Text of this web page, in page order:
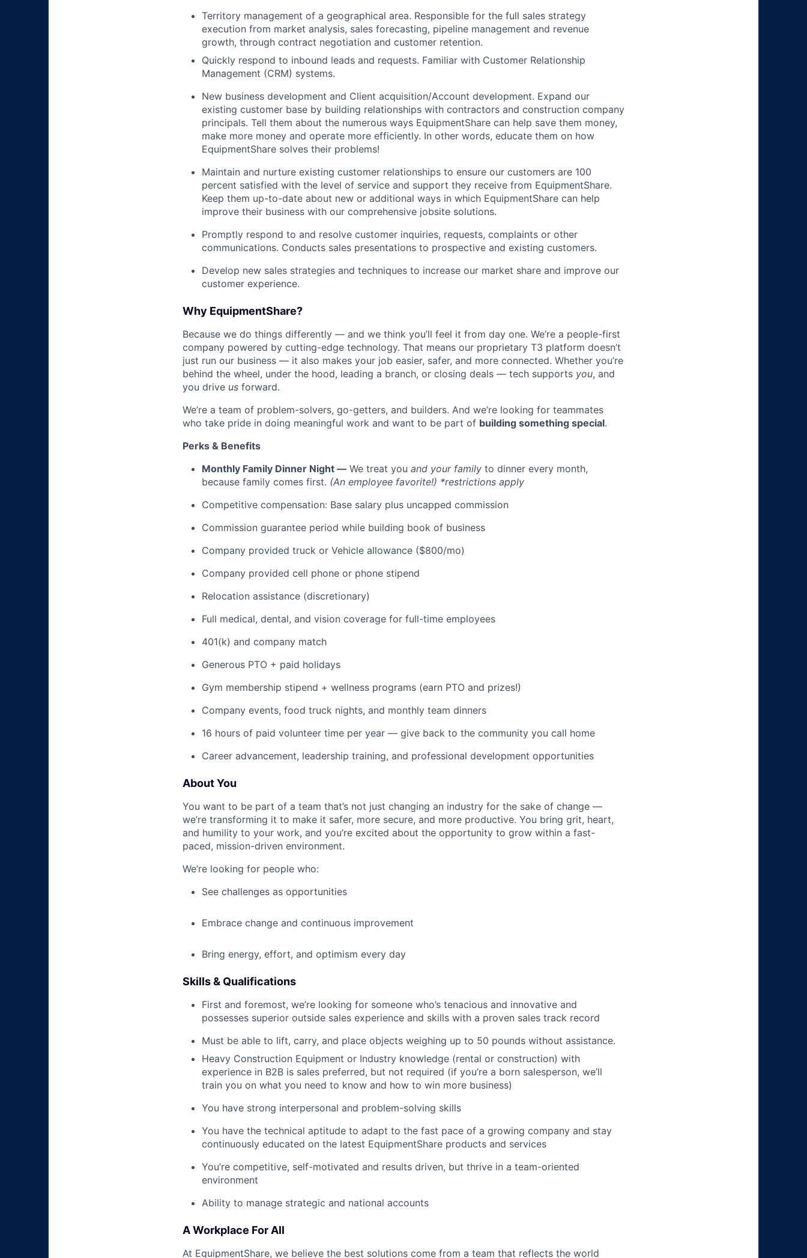
Territory management of a geographical area. Responsible for the full sales strategy
execution from market analysis, sales forecasting, pipeline management and revenue
growth, through contract negotiation and customer retention.
Quickly respond to inbound leads and requests. Familiar with Customer Relationship
Management (CRM) systems.
New business development and Client acquisition/Account development. Expand our
existing customer base by building relationships with contractors and construction company
principals. Tell them about the numerous ways EquipmentShare can help save them money,
make more money and operate more efficiently. In other words, educate them on how
EquipmentShare solves their problems!
Maintain and nurture existing customer relationships to ensure our customers are 100
percent satisfied with the level of service and support they receive from EquipmentShare.
Keep them up-­to­-date about new or additional ways in which EquipmentShare can help
improve their business with our comprehensive jobsite solutions.
Promptly respond to and resolve customer inquiries, requests, complaints or other
communications. Conducts sales presentations to prospective and existing customers.
Develop new sales strategies and techniques to increase our market share and improve our
customer experience.
Why EquipmentShare?
Because we do things differently — and we think you’ll feel it from day one. We’re a people-first
company powered by cutting-edge technology. That means our proprietary T3 platform doesn’t
just run our business — it also makes your job easier, safer, and more connected. Whether you’re
behind the wheel, under the hood, leading a branch, or closing deals — tech supports you, and
you drive us forward.
We’re a team of problem-solvers, go-getters, and builders. And we’re looking for teammates
who take pride in doing meaningful work and want to be part of building something special.
Perks & Benefits
Monthly Family Dinner Night — We treat you and your family to dinner every month,
because family comes first. (An employee favorite!) *restrictions apply
Competitive compensation: Base salary plus uncapped commission
Commission guarantee period while building book of business
Company provided truck or Vehicle allowance ($800/mo)
Company provided cell phone or phone stipend
Relocation assistance (discretionary)
Full medical, dental, and vision coverage for full-time employees
401(k) and company match
Generous PTO + paid holidays
Gym membership stipend + wellness programs (earn PTO and prizes!)
Company events, food truck nights, and monthly team dinners
16 hours of paid volunteer time per year — give back to the community you call home
Career advancement, leadership training, and professional development opportunities
About You
You want to be part of a team that’s not just changing an industry for the sake of change —
we’re transforming it to make it safer, more secure, and more productive. You bring grit, heart,
and humility to your work, and you’re excited about the opportunity to grow within a fast-
paced, mission-driven environment.
We’re looking for people who:
See challenges as opportunities
Embrace change and continuous improvement
Bring energy, effort, and optimism every day
Skills & Qualifications
First and foremost, we’re looking for someone who’s tenacious and innovative and
possesses superior outside sales experience and skills with a proven sales track record
Must be able to lift, carry, and place objects weighing up to 50 pounds without assistance.
Heavy Construction Equipment or Industry knowledge (rental or construction) with
experience in B2B is sales preferred, but not required (if you’re a born salesperson, we’ll
train you on what you need to know and how to win more business)
You have strong interpersonal and problem-solving skills
You have the technical aptitude to adapt to the fast pace of a growing company and stay
continuously educated on the latest EquipmentShare products and services
You’re competitive, self-motivated and results driven, but thrive in a team-oriented
environment
Ability to manage strategic and national accounts
A Workplace For All
At EquipmentShare, we believe the best solutions come from a team that reflects the world